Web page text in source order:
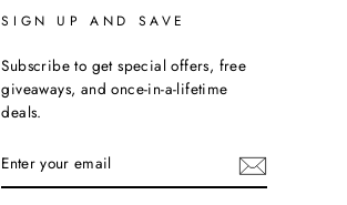
SIGN UP AND SAVE
Subscribe to get special offers, free
giveaways, and once-in-a-lifetime
deals.
YOUR
EMAIL